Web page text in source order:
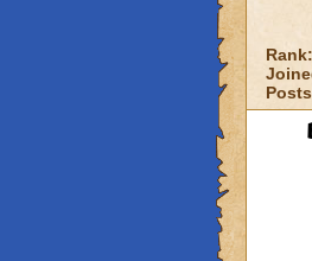
Rank: